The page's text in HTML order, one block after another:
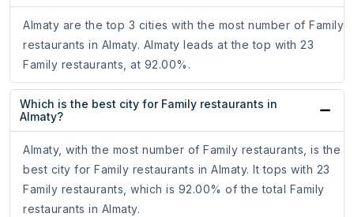
Almaty are the top 3 cities with the most number of Family
restaurants in Almaty. Almaty leads at the top with 23
Family restaurants, at 92.00%.
Which is the best city for Family restaurants in
Almaty?
Almaty, with the most number of Family restaurants, is the
best city for Family restaurants in Almaty. It tops with 23
Family restaurants, which is 92.00% of the total Family
restaurants in Almaty.